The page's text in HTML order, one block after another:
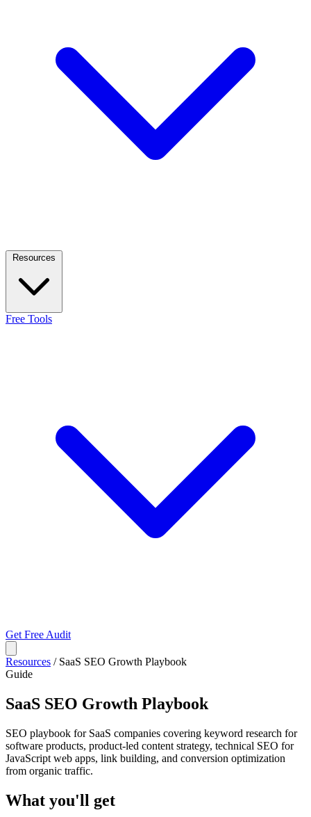
Resources
Free Tools
Get Free Audit
Resources / SaaS SEO Growth Playbook
Guide
SaaS SEO Growth Playbook
SEO playbook for SaaS companies covering keyword research for
software products, product-led content strategy, technical SEO for
JavaScript web apps, link building, and conversion optimization
from organic traffic.
What you'll get